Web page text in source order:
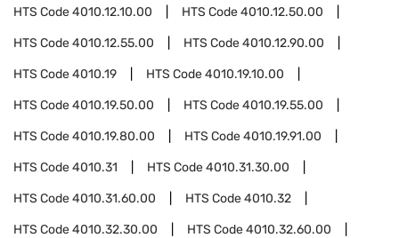
HTS Code4010.12.10.00 HTS Code4010.12.50.00
HTS Code4010.12.55.00 HTS Code4010.12.90.00
HTS Code4010.19 HTS Code4010.19.10.00
HTS Code4010.19.50.00 HTS Code4010.19.55.00
HTS Code4010.19.80.00 HTS Code4010.19.91.00
HTS Code4010.31 HTS Code4010.31.30.00
HTS Code4010.31.60.00 HTS Code4010.32
HTS Code4010.32.30.00 HTS Code4010.32.60.00